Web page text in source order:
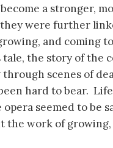
a stronger,
were further
and coming
tale, the story of the
scenes of
hard to bear.
seemed to be
the work of